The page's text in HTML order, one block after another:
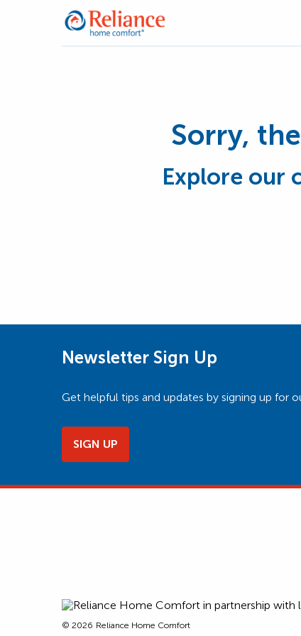
Sorry,
Explore our
Newsletter Sign Up
Get helpful tips and updates by signing up
SIGN UP
© 2026 Reliance Home Comfort